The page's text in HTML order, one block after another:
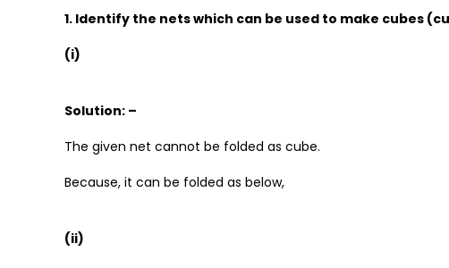
1. Identify the nets which can be used to make cubes
(i)
Solution: –
The given net cannot be folded as cube.
Because, it can be folded as below,
(ii)